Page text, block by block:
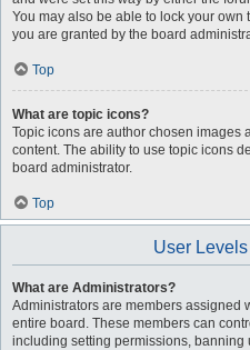
You may also be able to lock your
you are granted by the board
Top
What are topic icons?
Topic icons are author chosen images
content. The ability to use topic icons
board administrator.
Top
User
What are Administrators?
Administrators are members assigned
entire board. These members can
including setting permissions, banning